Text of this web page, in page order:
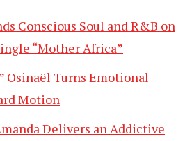
Conscious Soul and R&B on
“Mother Africa”
Osinaël Turns Emotional
Motion
Delivers an Addictive